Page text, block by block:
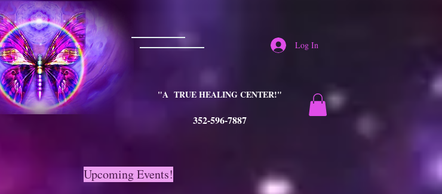
"A TRUE HEALING CENTER!"
352-596-7887
Log In
Upcoming Events!